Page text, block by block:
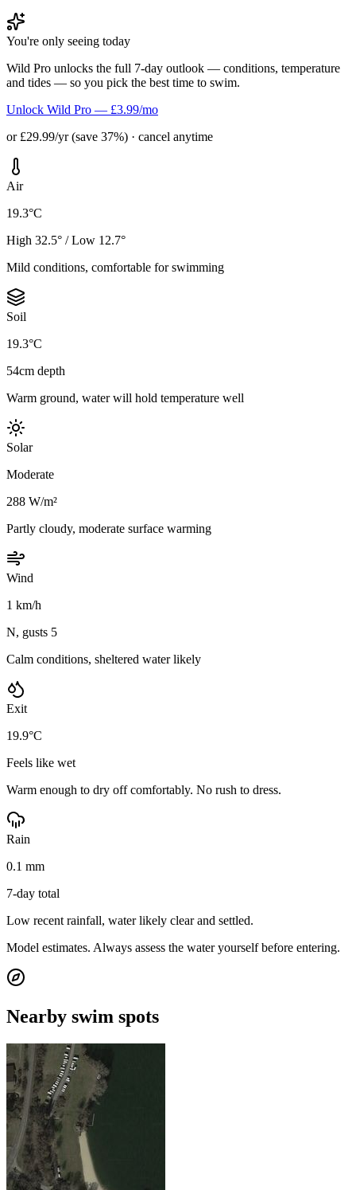
You're only seeing today
Wild Pro unlocks the full 7-day outlook — conditions, temperature
and tides — so you pick the best time to swim.
Unlock Wild Pro — £3.99/mo
or £29.99/yr (save 37%) · cancel anytime
Air
19.3°C
High 32.5° / Low 12.7°
Mild conditions, comfortable for swimming
Soil
19.3°C
54cm depth
Warm ground, water will hold temperature well
Solar
Moderate
288 W/m²
Partly cloudy, moderate surface warming
Wind
1 km/h
N, gusts 5
Calm conditions, sheltered water likely
Exit
19.9°C
Feels like wet
Warm enough to dry off comfortably. No rush to dress.
Rain
0.1 mm
7-day total
Low recent rainfall, water likely clear and settled.
Model estimates. Always assess the water yourself before entering.
Nearby swim spots